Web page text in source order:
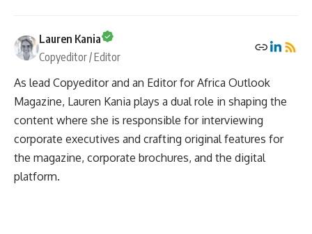
Lauren Kania
Copyeditor / Editor
As lead Copyeditor and an Editor for Africa Outlook
Magazine, Lauren Kania plays a dual role in shaping the
content where she is responsible for interviewing
corporate executives and crafting original features for
the magazine, corporate brochures, and the digital
platform.